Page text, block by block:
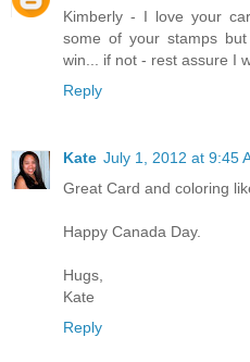
Kimberly - I love your
some of your stamps
win... if not - rest assure I
Reply
Kate July 1, 2012 at 9:45
Great Card and coloring
Happy Canada Day.
Hugs,
Kate
Reply